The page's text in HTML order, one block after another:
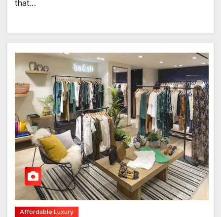
that…
Affordable Luxury